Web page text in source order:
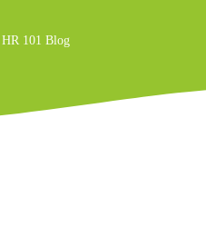
HR 101 Blog